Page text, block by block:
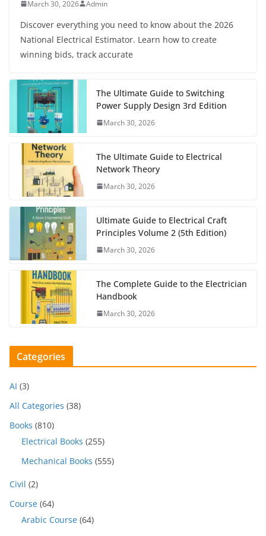
March 30, 2026 Admin
Discover everything you need to know about the 2026
National Electrical Estimator. Learn how to create
winning bids, track accurate
The Ultimate Guide to Switching
Power Supply Design 3rd Edition
March 30, 2026
The Ultimate Guide to Electrical
Network Theory
March 30, 2026
Ultimate Guide to Electrical Craft
Principles Volume 2 (5th Edition)
March 30, 2026
The Complete Guide to the Electrician
Handbook
March 30, 2026
Categories
AI (3)
All Categories (38)
Books (810)
Electrical Books (255)
Mechanical Books (555)
Civil (2)
Course (64)
Arabic Course (64)